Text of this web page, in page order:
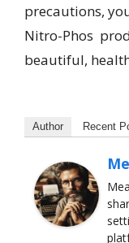
precautions,
Nitro-Phos
beautiful,
Author Recent